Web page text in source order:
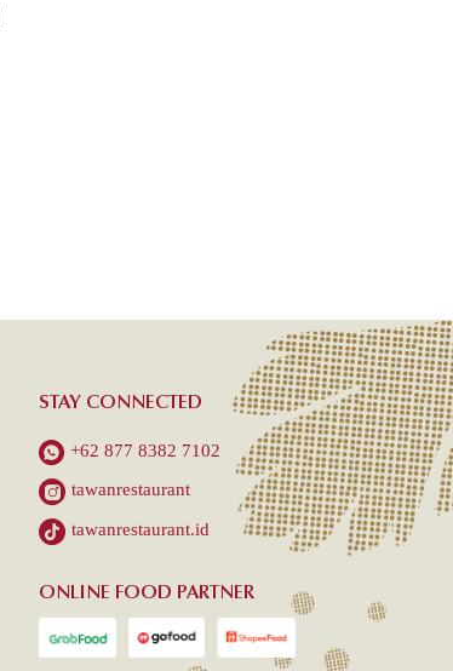
STAY CONNECTED
+62 877 8382 7102
tawanrestaurant
tawanrestaurant.id
ONLINE FOOD PARTNER